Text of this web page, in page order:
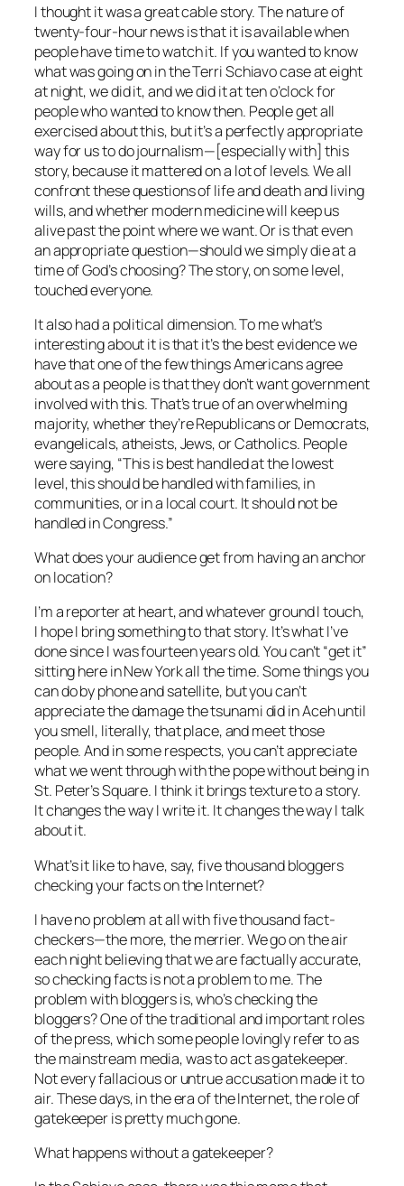
I thought it was a great cable story. The nature of
twenty-four-hour news is that it is available when
people have time to watch it. If you wanted to know
what was going on in the Terri Schiavo case at eight
at night, we did it, and we did it at ten o’clock for
people who wanted to know then. People get all
exercised about this, but it’s a perfectly appropriate
way for us to do journalism—[especially with] this
story, because it mattered on a lot of levels. We all
confront these questions of life and death and living
wills, and whether modern medicine will keep us
alive past the point where we want. Or is that even
an appropriate question—should we simply die at a
time of God’s choosing? The story, on some level,
touched everyone.
It also had a political dimension. To me what’s
interesting about it is that it’s the best evidence we
have that one of the few things Americans agree
about as a people is that they don’t want government
involved with this. That’s true of an overwhelming
majority, whether they’re Republicans or Democrats,
evangelicals, atheists, Jews, or Catholics. People
were saying, “This is best handled at the lowest
level, this should be handled with families, in
communities, or in a local court. It should not be
handled in Congress.”
What does your audience get from having an anchor
on location?
I’m a reporter at heart, and whatever ground I touch,
I hope I bring something to that story. It’s what I’ve
done since I was fourteen years old. You can’t “get it”
sitting here in New York all the time. Some things you
can do by phone and satellite, but you can’t
appreciate the damage the tsunami did in Aceh until
you smell, literally, that place, and meet those
people. And in some respects, you can’t appreciate
what we went through with the pope without being in
St. Peter’s Square. I think it brings texture to a story.
It changes the way I write it. It changes the way I talk
about it.
What’s it like to have, say, five thousand bloggers
checking your facts on the Internet?
I have no problem at all with five thousand fact-
checkers—the more, the merrier. We go on the air
each night believing that we are factually accurate,
so checking facts is not a problem to me. The
problem with bloggers is, who’s checking the
bloggers? One of the traditional and important roles
of the press, which some people lovingly refer to as
the mainstream media, was to act as gatekeeper.
Not every fallacious or untrue accusation made it to
air. These days, in the era of the Internet, the role of
gatekeeper is pretty much gone.
What happens without a gatekeeper?